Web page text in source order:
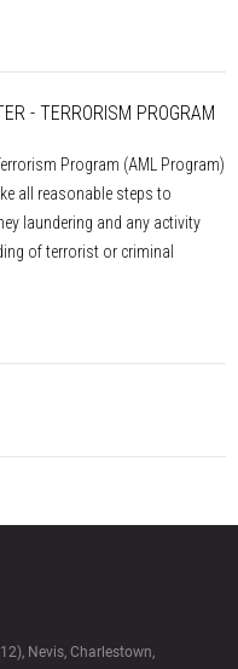
- TERRORISM PROGRAM
Program (AML Program)
all reasonable steps to
laundering and any activity
of terrorist or criminal
Nevis, Charlestown,